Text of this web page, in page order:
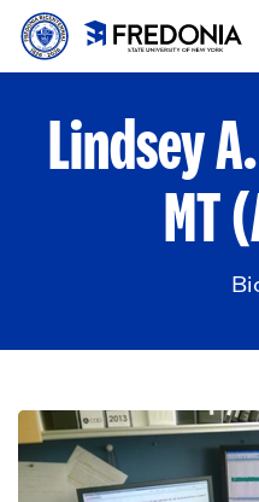
Skip to main content
Lindsey
MT